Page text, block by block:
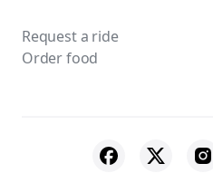
Request a ride
Order food